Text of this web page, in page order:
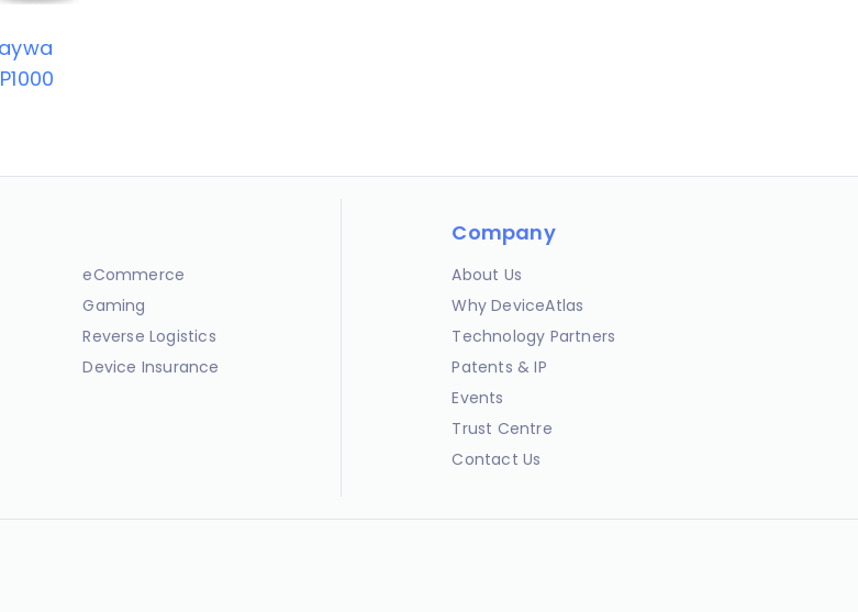
eCommerce
Gaming
Reverse Logistics
Device Insurance
Company
About Us
Why DeviceAtlas
Technology Partners
Patents & IP
Events
Trust Centre
Contact Us